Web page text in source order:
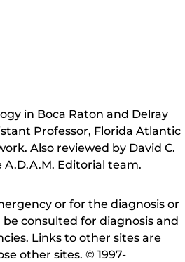
in Boca Raton and Delray
Professor, Florida Atlantic
Also reviewed by David C.
Editorial team.
or for the diagnosis or
consulted for diagnosis and
Links to other sites are
other sites. © 1997-